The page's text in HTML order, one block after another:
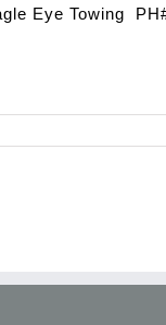
Eye Towing